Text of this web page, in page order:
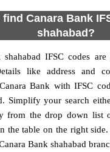
find Canara Bank
shahabad?
shahabad IFSC codes
like address and
Bank with IFSC
Simplify your search
from the drop down list
the table on the right side.
Bank shahabad